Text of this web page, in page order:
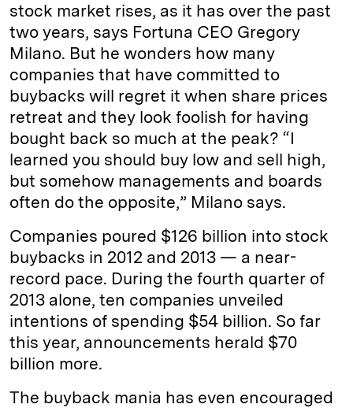
stock market rises, as it has over the past
two years, says Fortuna CEO Gregory
Milano. But he wonders how many
companies that have committed to
buybacks will regret it when share prices
retreat and they look foolish for having
bought back so much at the peak? “I
learned you should buy low and sell high,
but somehow managements and boards
often do the opposite,” Milano says.
Companies poured $126 billion into stock
buybacks in 2012 and 2013 — a near-
record pace. During the fourth quarter of
2013 alone, ten companies unveiled
intentions of spending $54 billion. So far
this year, announcements herald $70
billion more.
The buyback mania has even encouraged